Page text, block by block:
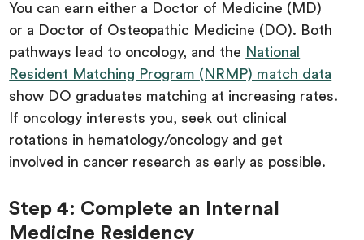
You can earn either a Doctor of Medicine (MD)
or a Doctor of Osteopathic Medicine (DO). Both
pathways lead to oncology, and the National
Resident Matching Program (NRMP) match data
show DO graduates matching at increasing rates.
If oncology interests you, seek out clinical
rotations in hematology/oncology and get
involved in cancer research as early as possible.
Step 4: Complete an Internal
Medicine Residency